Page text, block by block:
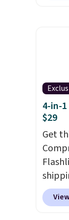
with
ring
of
blood
also
you
you
that it
4-in-
$29
Get
code